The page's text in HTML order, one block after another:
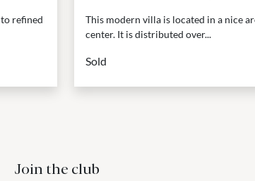
refined
This modern villa is located in a nice
center. It is distributed over...
Sold
Join the club